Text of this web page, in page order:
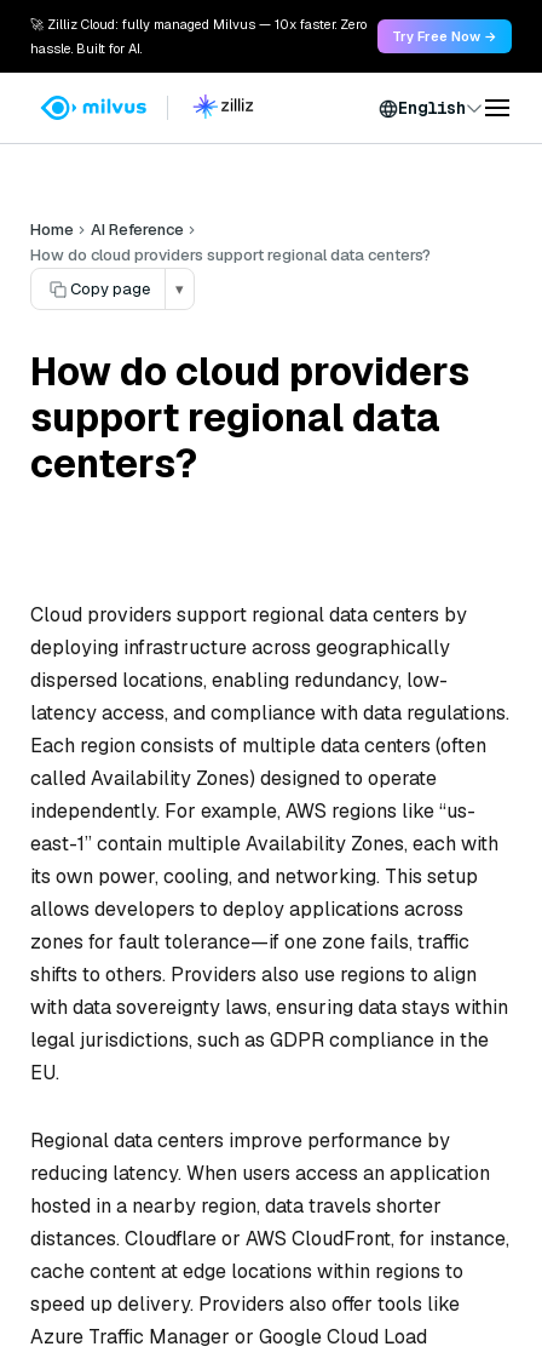
🚀 Zilliz Cloud: fully managed Milvus — 10x faster. Zero
hassle. Built for AI.
Try Free Now →
English
Home
AI Reference
How do cloud providers support regional data centers?
Copy page
▾
How do cloud providers
support regional data
centers?
Cloud providers support regional data centers by
deploying infrastructure across geographically
dispersed locations, enabling redundancy, low-
latency access, and compliance with data regulations.
Each region consists of multiple data centers (often
called Availability Zones) designed to operate
independently. For example, AWS regions like “us-
east-1” contain multiple Availability Zones, each with
its own power, cooling, and networking. This setup
allows developers to deploy applications across
zones for fault tolerance—if one zone fails, traffic
shifts to others. Providers also use regions to align
with data sovereignty laws, ensuring data stays within
legal jurisdictions, such as GDPR compliance in the
EU.
Regional data centers improve performance by
reducing latency. When users access an application
hosted in a nearby region, data travels shorter
distances. Cloudflare or AWS CloudFront, for instance,
cache content at edge locations within regions to
speed up delivery. Providers also offer tools like
Azure Traffic Manager or Google Cloud Load